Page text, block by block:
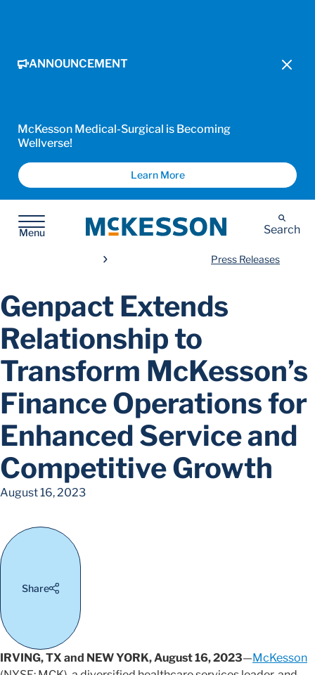
ANNOUNCEMENT
McKesson Medical-Surgical is Becoming
Wellverse!
Learn More
Menu
McKesson Search
Press Releases
Genpact Extends
Relationship to
Transform McKesson’s
Finance Operations for
Enhanced Service and
Competitive Growth
August 16, 2023
Share
IRVING, TX and NEW YORK, August 16, 2023—McKesson